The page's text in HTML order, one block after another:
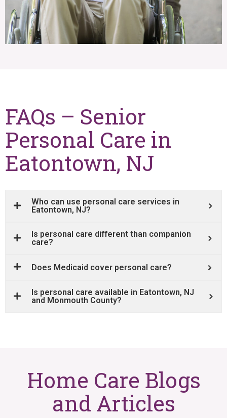
FAQs – Senior
Personal Care in
Eatontown, NJ
Who can use personal care services in
Eatontown, NJ?
Is personal care different than companion
care?
Does Medicaid cover personal care?
Is personal care available in Eatontown, NJ
and Monmouth County?
Home Care Blogs
and Articles